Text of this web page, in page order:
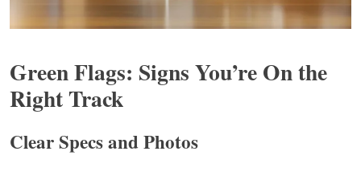
Green Flags: Signs You’re On the
Right Track
Clear Specs and Photos